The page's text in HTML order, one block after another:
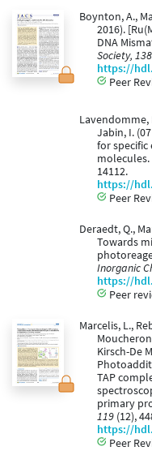
Boynton, A.,
2016).
DNA
Society, 138
https://
Peer
Lavendomme,
Jabin, I.
for
molecules.
14112.
https://
Peer
Deraedt, Q.,
Towards
Inorganic
https://
Peer
Marcelis, L.,
Kirsch-De
TAP
primary
119 (12),
https://
Peer